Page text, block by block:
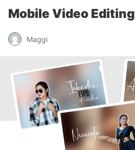
Mobile Video
Maggi